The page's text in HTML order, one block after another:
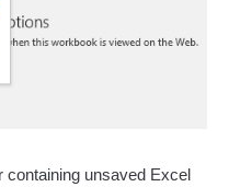
containing unsaved Excel